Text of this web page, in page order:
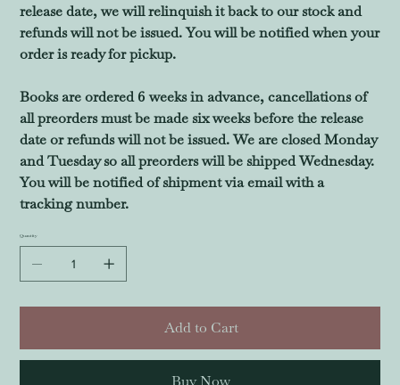
release date, we will relinquish it back to our stock and
refunds will not be issued. You will be notified when your
order is ready for pickup.
Books are ordered 6 weeks in advance, cancellations of
all preorders must be made six weeks before the release
date or refunds will not be issued. We are closed Monday
and Tuesday so all preorders will be shipped Wednesday.
You will be notified of shipment via email with a
tracking number.
Quantity
Add to Cart
Buy Now